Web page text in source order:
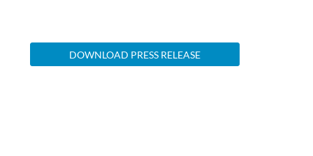
DOWNLOAD PRESS RELEASE